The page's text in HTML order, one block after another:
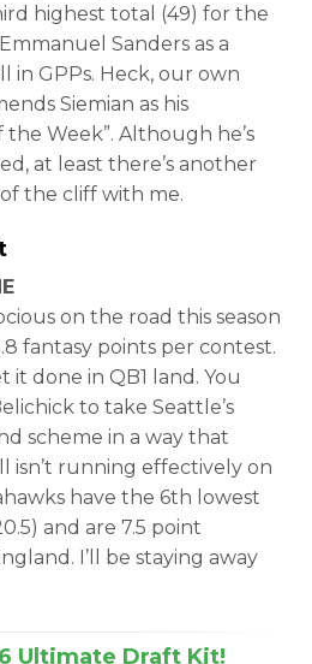
highest total (49) for the
Sanders as a
in GPPs. Heck, our own
Siemian as his
Week”. Although he’s
at least there’s another
the cliff with me.
on the road this season
fantasy points per contest.
it done in QB1 land. You
to take Seattle’s
scheme in a way that
isn’t running effectively on
have the 6th lowest
and are 7.5 point
I’ll be staying away
Ultimate Draft Kit!